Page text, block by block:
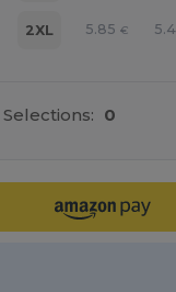
2XL 5.85 €
Selections: 0